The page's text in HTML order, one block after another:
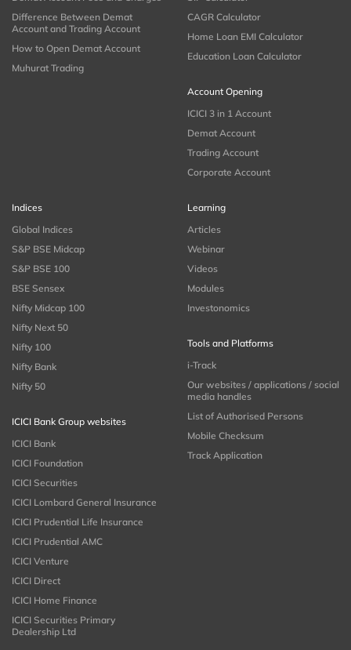
Difference Between Demat
Account and Trading Account
How to Open Demat Account
Muhurat Trading
CAGR Calculator
Home Loan EMI Calculator
Education Loan Calculator
Account Opening
ICICI 3 in 1 Account
Demat Account
Trading Account
Corporate Account
Indices
Global Indices
S&P BSE Midcap
S&P BSE 100
BSE Sensex
Nifty Midcap 100
Nifty Next 50
Nifty 100
Nifty Bank
Nifty 50
ICICI Bank Group websites
ICICI Bank
ICICI Foundation
ICICI Securities
ICICI Lombard General Insurance
ICICI Prudential Life Insurance
ICICI Prudential AMC
ICICI Venture
ICICI Direct
ICICI Home Finance
ICICI Securities Primary
Dealership Ltd
Learning
Articles
Webinar
Videos
Modules
Investonomics
Tools and Platforms
i-Track
Our websites / applications / social
media handles
List of Authorised Persons
Mobile Checksum
Track Application